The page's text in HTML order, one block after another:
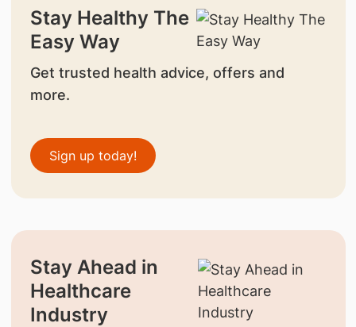
Stay Healthy The
Easy Way
Get trusted health advice, offers and
more.
Sign up today!
Stay Ahead in
Healthcare
Industry